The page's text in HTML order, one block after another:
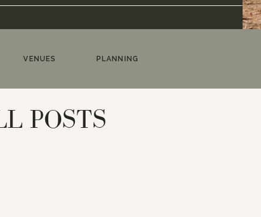
PLANNING
VENUES
POSTS